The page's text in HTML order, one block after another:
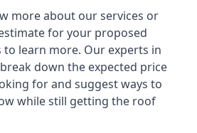
more about our services or
for your proposed
learn more. Our experts in
down the expected price
for and suggest ways to
while still getting the roof